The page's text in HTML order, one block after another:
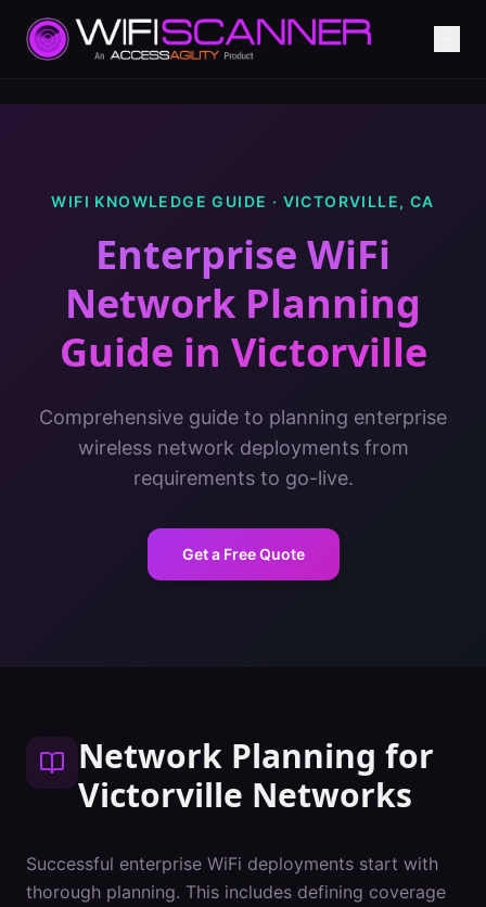
WIFI KNOWLEDGE GUIDE · VICTORVILLE, CA
Enterprise WiFi
Network Planning
Guide in Victorville
Comprehensive guide to planning enterprise
wireless network deployments from
requirements to go-live.
Get a Free Quote
Network Planning for
Victorville Networks
Successful enterprise WiFi deployments start with
thorough planning. This includes defining coverage